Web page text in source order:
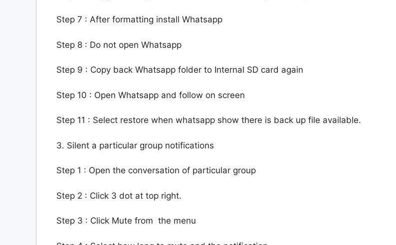
Step 7 : After formatting install Whatsapp
Step 8 : Do not open Whatsapp
Step 9 : Copy back Whatsapp folder to Internal SD card again
Step 10 : Open Whatsapp and follow on screen
Step 11 : Select restore when whatsapp show there is back up file available.
3. Silent a particular group notifications
Step 1 : Open the conversation of particular group
Step 2 : Click 3 dot at top right.
Step 3 : Click Mute from the menu